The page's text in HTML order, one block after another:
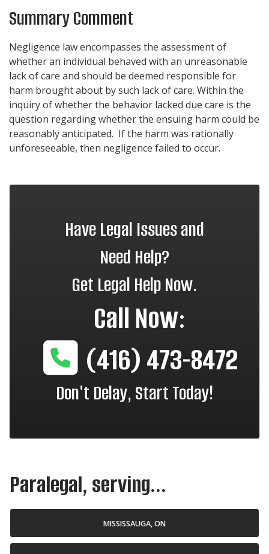
Summary Comment
Negligence law encompasses the assessment of
whether an individual behaved with an unreasonable
lack of care and should be deemed responsible for
harm brought about by such lack of care. Within the
inquiry of whether the behavior lacked due care is the
question regarding whether the ensuing harm could be
reasonably anticipated. If the harm was rationally
unforeseeable, then negligence failed to occur.
Have Legal Issues and
Need Help?
Get Legal Help Now.
Call Now:
(416) 473-8472
Don't Delay, Start Today!
Paralegal, serving...
MISSISSAUGA, ON